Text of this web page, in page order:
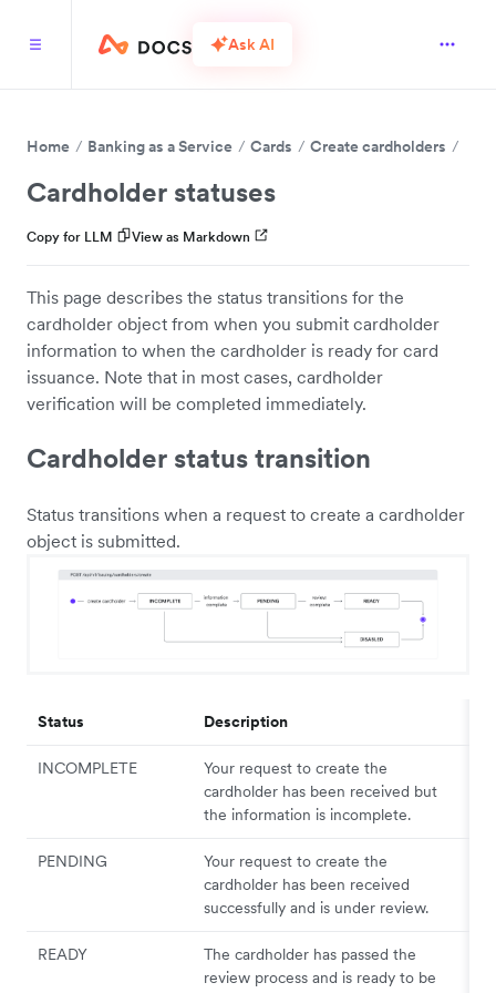
Ask AI
Home Banking as a Service Cards Create cardholders
Cardholder statuses
Copy for LLM View as Markdown
This page describes the status transitions for the
cardholder object from when you submit cardholder
information to when the cardholder is ready for card
issuance. Note that in most cases, cardholder
verification will be completed immediately.
Cardholder status transition
Status transitions when a request to create a cardholder
object is submitted.
Status Description
INCOMPLETE
Your request to create the
cardholder has been received but
the information is incomplete.
PENDING
Your request to create the
cardholder has been received
successfully and is under review.
READY
The cardholder has passed the
review process and is ready to be